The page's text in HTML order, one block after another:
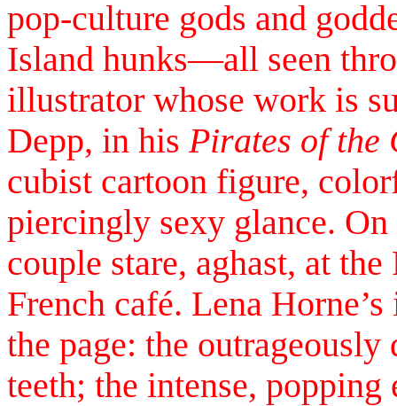
pop-culture gods and
Island hunks—all seen
illustrator whose work is
Depp, in hisPirates of the
cubist cartoon figure,
piercingly sexy glance.
couple stare, aghast, at
French café. Lena
the page: the
teeth; the intense, popping